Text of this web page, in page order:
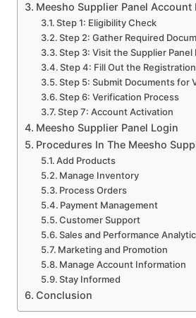
Meesho Supplier Panel Account
Step 1: Eligibility Check
Step 2: Gather Required
Step 3: Visit the Supplier Panel
Step 4: Fill Out the
Step 5: Submit Documents for
Step 6: Verification Process
Step 7: Account Activation
Meesho Supplier Panel Login
Procedures In The Meesho
Add Products
Manage Inventory
Process Orders
Payment Management
Customer Support
Sales and Performance
Marketing and Promotion
Manage Account Information
Stay Informed
Conclusion